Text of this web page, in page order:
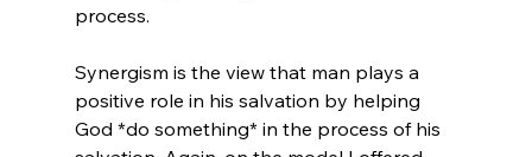
process.
Synergism is the view that man plays a
positive role in his salvation by helping
God *do something* in the process of his